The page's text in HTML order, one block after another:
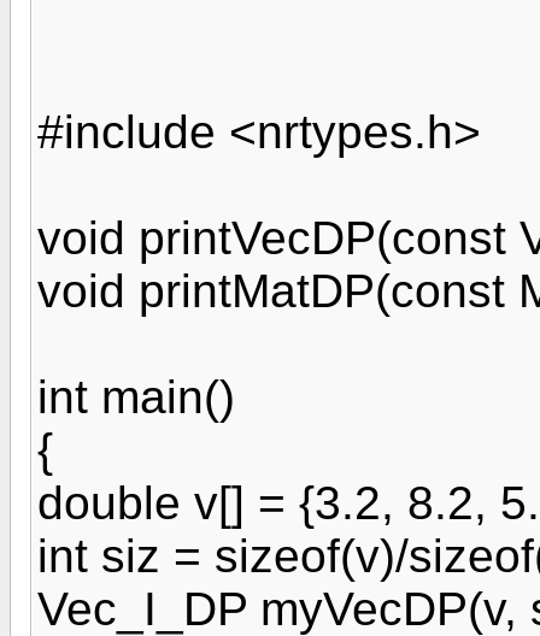
#include <nrtypes.h>
void printVecDP(const
void printMatDP(const
int main()
{
double v[] = {3.2, 8.2,
int siz = sizeof(v)/
Vec_I_DP myVecDP(v,